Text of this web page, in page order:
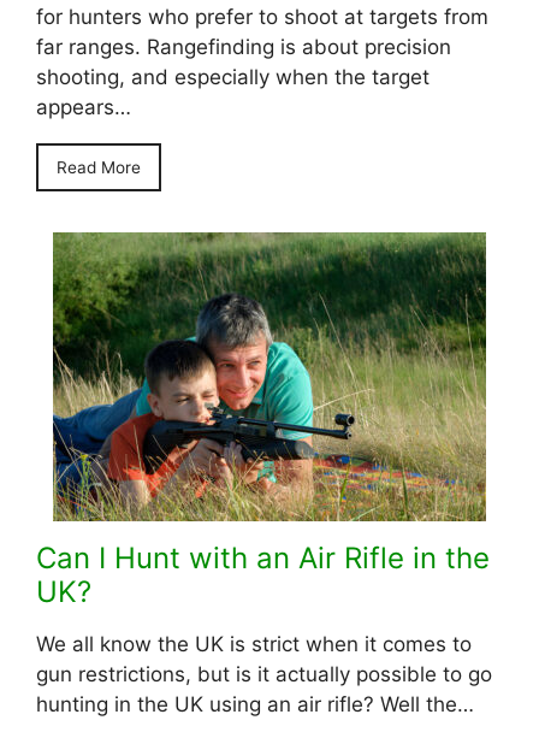
for hunters who prefer to shoot at targets from
far ranges. Rangefinding is about precision
shooting, and especially when the target
appears…
Read More
Can I Hunt with an Air Rifle in the
UK?
We all know the UK is strict when it comes to
gun restrictions, but is it actually possible to go
hunting in the UK using an air rifle? Well the…